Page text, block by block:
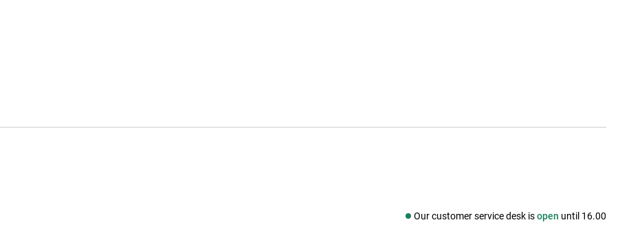
Our customer service desk isopen until 16.00
Social media